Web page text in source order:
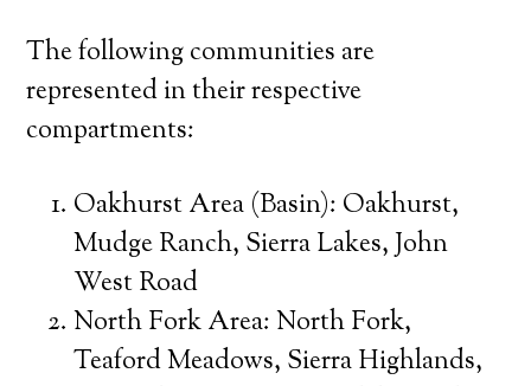
The following communities are
represented in their respective
compartments:
Oakhurst Area (Basin): Oakhurst,
Mudge Ranch, Sierra Lakes, John
West Road
North Fork Area: North Fork,
Teaford Meadows, Sierra Highlands,